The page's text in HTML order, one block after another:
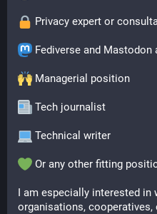
Privacy expert or
Fediverse and Mastodon
Managerial position
Tech journalist
Technical writer
Or any other fitting
I am especially interested
organisations, cooperatives,